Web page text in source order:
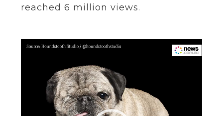
reached 6 million views.
Video